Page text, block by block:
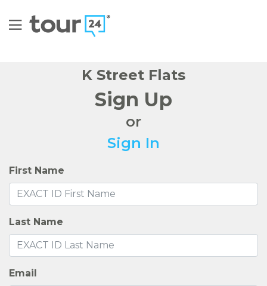
K Street Flats
Sign Up
or
Sign In
First Name
Last Name
Email